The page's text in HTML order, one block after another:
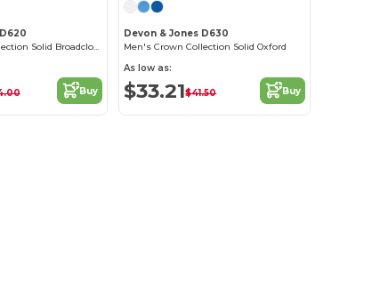
Men's Crown Collection Solid Broadcloth
Buy
Devon & Jones D630
Men's Crown Collection Solid Oxford
As low as:
$33.21$41.50 Buy